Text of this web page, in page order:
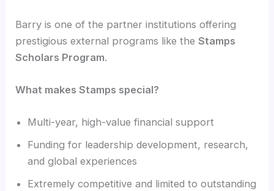
Barry is one of the partner institutions offering
prestigious external programs like theStamps
Scholars Program.
What makes Stamps special?
Multi-year, high-value financial support
Funding for leadership development, research,
and global experiences
Extremely competitive and limited to outstanding